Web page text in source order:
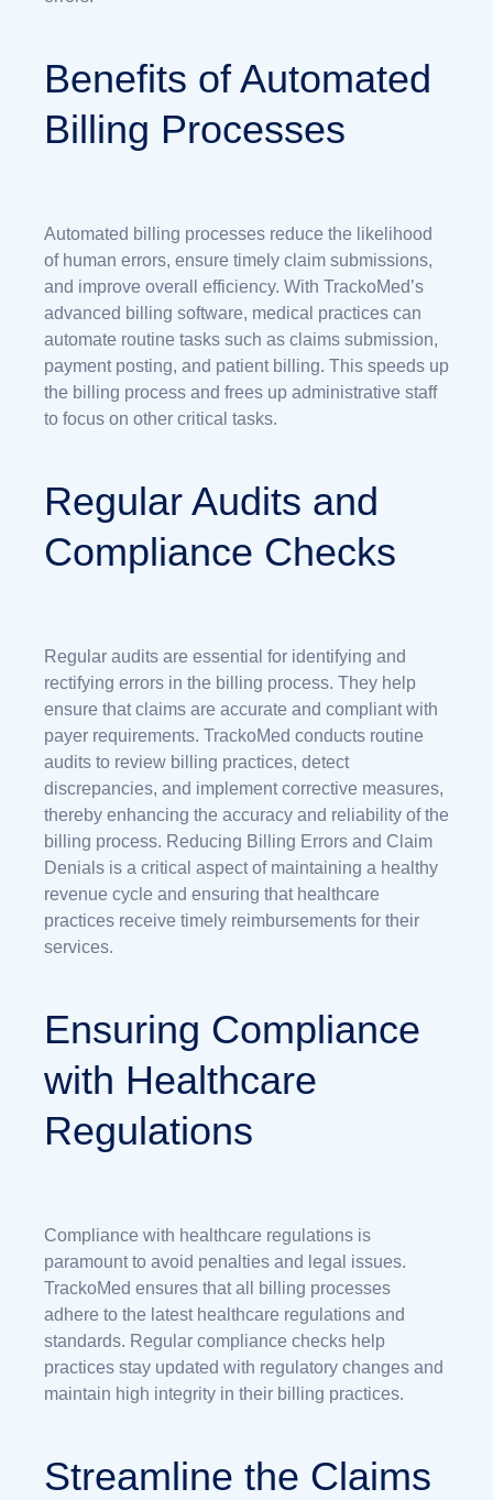
Benefits of Automated
Billing Processes
Automated billing processes reduce the likelihood
of human errors, ensure timely claim submissions,
and improve overall efficiency. With TrackoMed’s
advanced billing software, medical practices can
automate routine tasks such as claims submission,
payment posting, and patient billing. This speeds up
the billing process and frees up administrative staff
to focus on other critical tasks.
Regular Audits and
Compliance Checks
Regular audits are essential for identifying and
rectifying errors in the billing process. They help
ensure that claims are accurate and compliant with
payer requirements. TrackoMed conducts routine
audits to review billing practices, detect
discrepancies, and implement corrective measures,
thereby enhancing the accuracy and reliability of the
billing process. Reducing Billing Errors and Claim
Denials is a critical aspect of maintaining a healthy
revenue cycle and ensuring that healthcare
practices receive timely reimbursements for their
services.
Ensuring Compliance
with Healthcare
Regulations
Compliance with healthcare regulations is
paramount to avoid penalties and legal issues.
TrackoMed ensures that all billing processes
adhere to the latest healthcare regulations and
standards. Regular compliance checks help
practices stay updated with regulatory changes and
maintain high integrity in their billing practices.
Streamline the Claims